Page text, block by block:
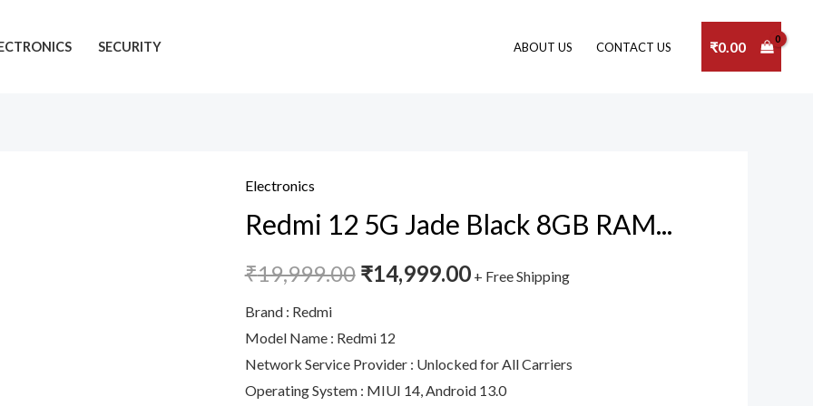
SECURITY ABOUT US CONTACT US ₹0.00
Electronics
Redmi 12 5G Jade Black 8GB RAM...
₹19,999.00 ₹14,999.00 + Free Shipping
Brand : Redmi
Model Name : Redmi 12
Network Service Provider : Unlocked for All Carriers
Operating System : MIUI 14, Android 13.0
Redmi
12
Jade
8GB
RAM
256GB
ROM